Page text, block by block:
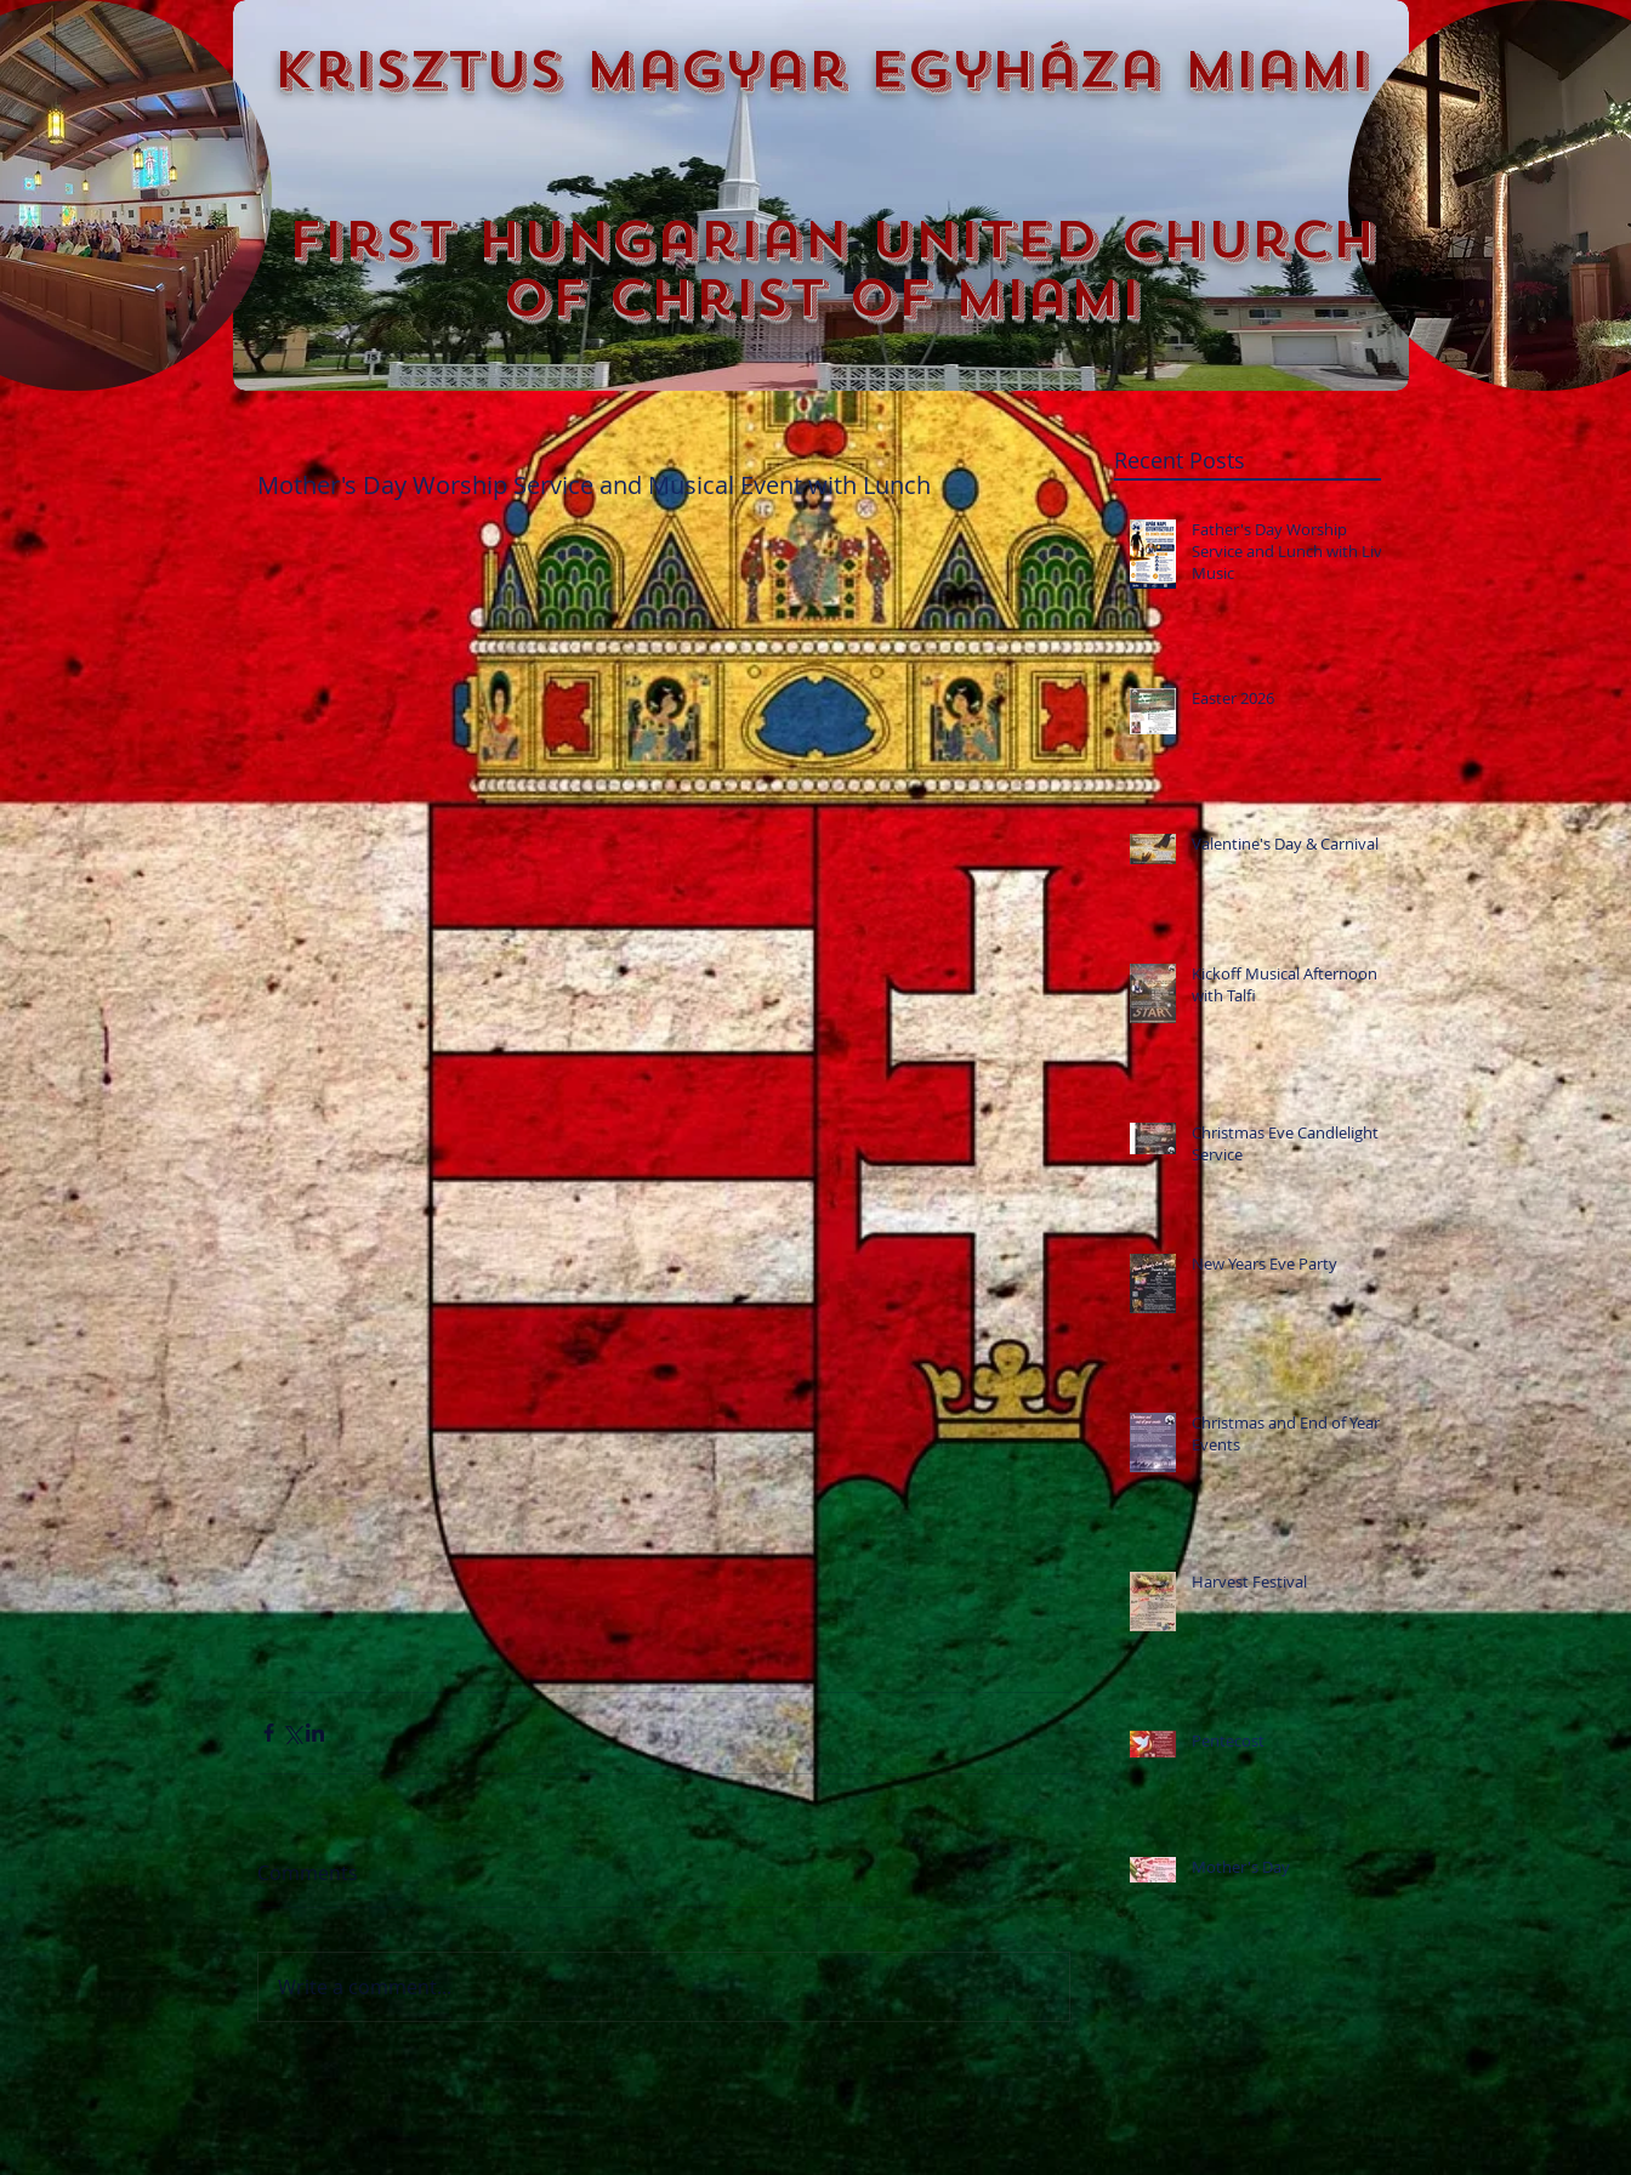
krisztus magyar egyháza miami
first hungarian united church
of christ of miami
Mother's Day Worship Service and Musical Event with Lunch
Comments
Write a comment...
Recent Posts
Father's Day Worship
Service and Lunch with Live
Music
Easter 2026
Valentine's Day & Carnival
Kickoff Musical Afternoon
with Talfi
Christmas Eve Candlelight
Service
New Years Eve Party
Christmas and End of Year
Events
Harvest Festival
Pentecost
Mother's Day